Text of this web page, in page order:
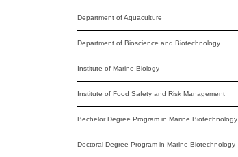
Department of Aquaculture
Department of Bioscience and Biotechnology
Institute of Marine Biology
Institute of Food Safety and Risk Management
Bechelor Degree Program in Marine Biotechnology
Doctoral Degree Program in Marine Biotechnology